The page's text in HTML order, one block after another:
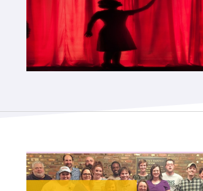
Subscribe to our